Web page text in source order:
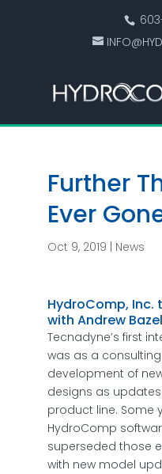
Further
Ever
Oct 9, 2019 News
HydroComp, Inc.
with Andrew
Tecnadyne’s first
was as a
development of
designs as
product line. Some
HydroComp
superseded those
with new model